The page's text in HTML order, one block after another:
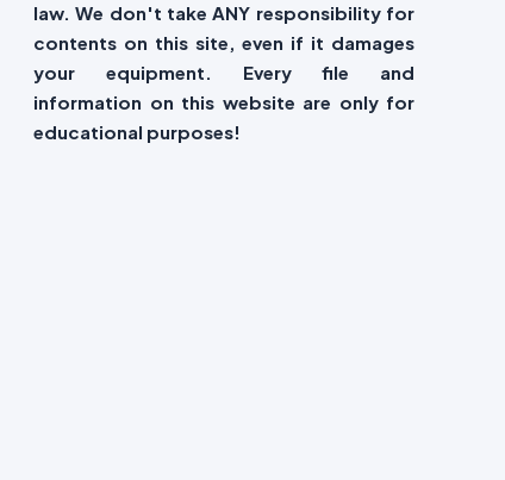
law. We don't take ANY responsibility for
contents on this site, even if it damages
your equipment. Every file and
information on this website are only for
educational purposes!